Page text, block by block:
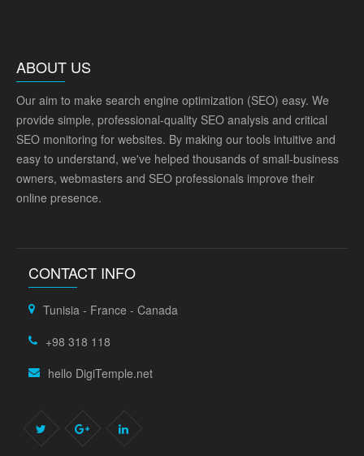
ABOUT US
Our aim to make search engine optimization (SEO) easy. We
provide simple, professional-quality SEO analysis and critical
SEO monitoring for websites. By making our tools intuitive and
easy to understand, we've helped thousands of small-business
owners, webmasters and SEO professionals improve their
online presence.
CONTACT INFO
Tunisia - France - Canada
+98 318 118
hello DigiTemple.net